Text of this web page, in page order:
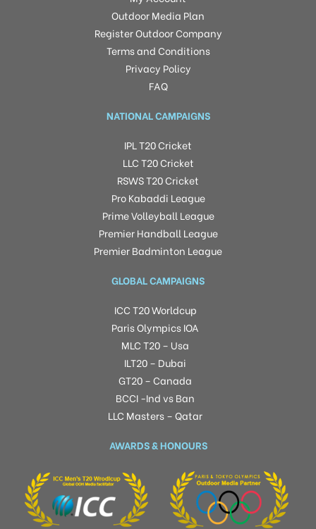
Outdoor Media Plan
Register Outdoor Company
Terms and Conditions
Privacy Policy
FAQ
NATIONAL CAMPAIGNS
IPL T20 Cricket
LLC T20 Cricket
RSWS T20 Cricket
Pro Kabaddi League
Prime Volleyball League
Premier Handball League
Premier Badminton League
GLOBAL CAMPAIGNS
ICC T20 Worldcup
Paris Olympics IOA
MLC T20 – Usa
ILT20 – Dubai
GT20 – Canada
BCCI -Ind vs Ban
LLC Masters – Qatar
AWARDS & HONOURS